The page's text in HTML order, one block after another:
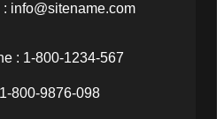
: info@sitename.com
: 1-800-1234-567
800-9876-098